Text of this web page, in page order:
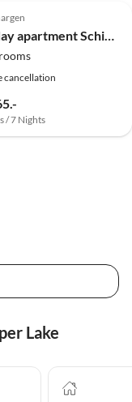
cancellation
/ 7 Nights
Lake